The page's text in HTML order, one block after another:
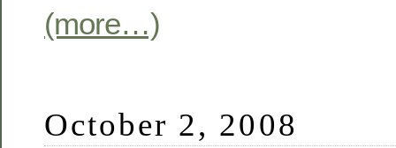
(more…)
October 2, 2008